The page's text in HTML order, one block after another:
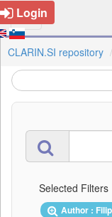
Login
CLARIN.SI repository
Selected Filters
Author :